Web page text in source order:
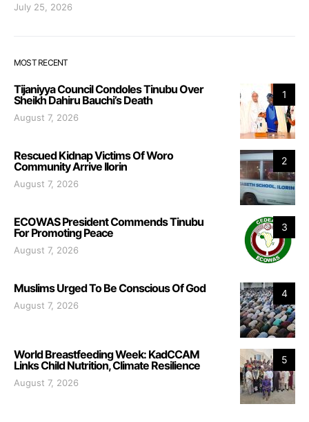
July 25, 2026
MOST RECENT
1
Tijaniyya Council Condoles Tinubu Over
Sheikh Dahiru Bauchi’s Death
August 7, 2026
2
Rescued Kidnap Victims Of Woro
Community Arrive Ilorin
August 7, 2026
3
ECOWAS President Commends Tinubu
For Promoting Peace
August 7, 2026
4
Muslims Urged To Be Conscious Of God
August 7, 2026
5
World Breastfeeding Week: KadCCAM
Links Child Nutrition, Climate Resilience
August 7, 2026